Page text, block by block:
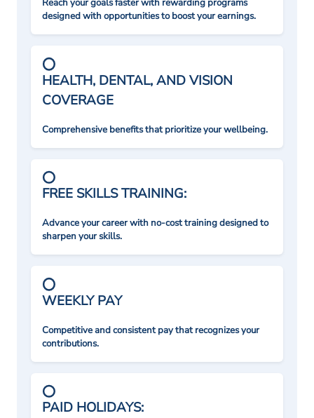
Reach your goals faster with rewarding programs
designed with opportunities to boost your earnings.
HEALTH, DENTAL, AND VISION
COVERAGE
Comprehensive benefits that prioritize your wellbeing.
FREE SKILLS TRAINING:
Advance your career with no-cost training designed to
sharpen your skills.
WEEKLY PAY
Competitive and consistent pay that recognizes your
contributions.
PAID HOLIDAYS: